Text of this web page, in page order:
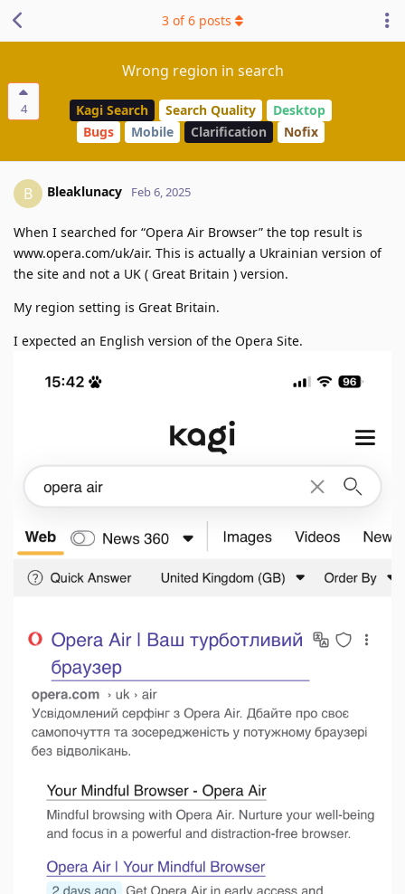
4
Wrong region in search
Kagi Search Search Quality
Desktop
Bugs
Mobile Clarification Nofix
3 of6 posts
B Bleaklunacy Feb 6, 2025
When I searched for “Opera Air Browser” the top result is
www.opera.com/uk/air. This is actually a Ukrainian version of
the site and not a UK ( Great Britain ) version.
My region setting is Great Britain.
I expected an English version of the Opera Site.